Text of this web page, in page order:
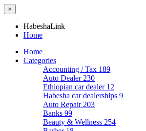
×
HabeshaLink
Home
Home
Categories
Accounting / Tax 189
Auto Dealer 230
Ethiopian car dealer 12
Habesha car dealerships 9
Auto Repair 203
Banks 99
Beauty & Wellness 254